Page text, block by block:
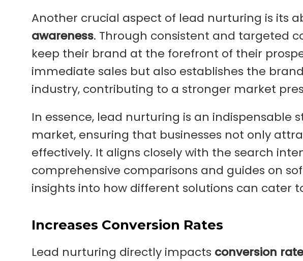
Another crucial aspect of lead nurturing is its
awareness. Through consistent and targeted
keep their brand at the forefront of their
immediate sales but also establishes the
industry, contributing to a stronger market
In essence, lead nurturing is an indispensable
market, ensuring that businesses not only
effectively. It aligns closely with the search
comprehensive comparisons and guides on
insights into how different solutions can cater
Increases Conversion Rates
Lead nurturing directly impacts conversion